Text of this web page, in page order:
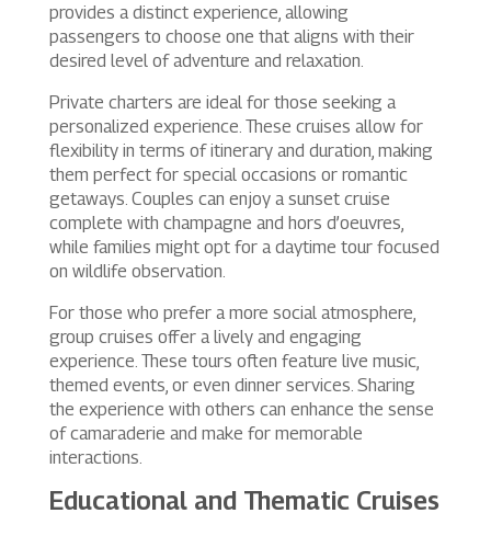
provides a distinct experience, allowing
passengers to choose one that aligns with their
desired level of adventure and relaxation.
Private charters are ideal for those seeking a
personalized experience. These cruises allow for
flexibility in terms of itinerary and duration, making
them perfect for special occasions or romantic
getaways. Couples can enjoy a sunset cruise
complete with champagne and hors d’oeuvres,
while families might opt for a daytime tour focused
on wildlife observation.
For those who prefer a more social atmosphere,
group cruises offer a lively and engaging
experience. These tours often feature live music,
themed events, or even dinner services. Sharing
the experience with others can enhance the sense
of camaraderie and make for memorable
interactions.
Educational and Thematic Cruises